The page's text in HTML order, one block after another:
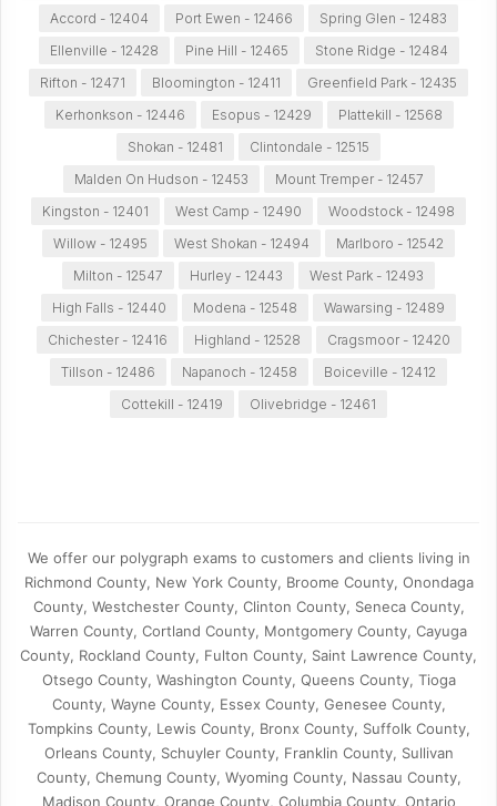
Accord - 12404
Port Ewen - 12466
Spring Glen - 12483
Ellenville - 12428
Pine Hill - 12465
Stone Ridge - 12484
Rifton - 12471
Bloomington - 12411
Greenfield Park - 12435
Kerhonkson - 12446
Esopus - 12429
Plattekill - 12568
Shokan - 12481
Clintondale - 12515
Malden On Hudson - 12453
Mount Tremper - 12457
Kingston - 12401
West Camp - 12490
Woodstock - 12498
Willow - 12495
West Shokan - 12494
Marlboro - 12542
Milton - 12547
Hurley - 12443
West Park - 12493
High Falls - 12440
Modena - 12548
Wawarsing - 12489
Chichester - 12416
Highland - 12528
Cragsmoor - 12420
Tillson - 12486
Napanoch - 12458
Boiceville - 12412
Cottekill - 12419
Olivebridge - 12461
We offer our polygraph exams to customers and clients living in
Richmond County, New York County, Broome County, Onondaga
County, Westchester County, Clinton County, Seneca County,
Warren County, Cortland County, Montgomery County, Cayuga
County, Rockland County, Fulton County, Saint Lawrence County,
Otsego County, Washington County, Queens County, Tioga
County, Wayne County, Essex County, Genesee County,
Tompkins County, Lewis County, Bronx County, Suffolk County,
Orleans County, Schuyler County, Franklin County, Sullivan
County, Chemung County, Wyoming County, Nassau County,
Madison County, Orange County, Columbia County, Ontario